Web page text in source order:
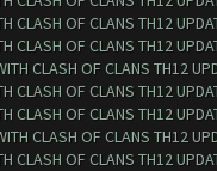
CLASH OF CLANS TH12
CLASH OF CLANS TH12
CLASH OF CLANS TH12
CLASH OF CLANS TH12
CLASH OF CLANS TH12
CLASH OF CLANS TH12
CLASH OF CLANS TH12